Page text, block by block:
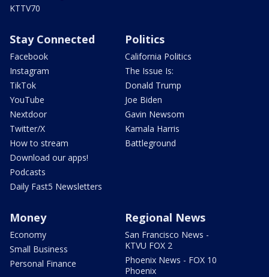
KTTV70
Stay Connected
Facebook
Instagram
TikTok
YouTube
Nextdoor
Twitter/X
How to stream
Download our apps!
Podcasts
Daily Fast5 Newsletters
Politics
California Politics
The Issue Is:
Donald Trump
Joe Biden
Gavin Newsom
Kamala Harris
Battleground
Money
Economy
Small Business
Personal Finance
Regional News
San Francisco News -
KTVU FOX 2
Phoenix News - FOX 10
Phoenix